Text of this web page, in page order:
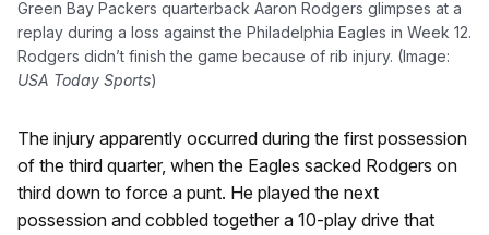
Green Bay Packers quarterback Aaron Rodgers glimpses at a
replay during a loss against the Philadelphia Eagles in Week 12.
Rodgers didn’t finish the game because of rib injury. (Image:
USA Today Sports)
The injury apparently occurred during the first possession
of the third quarter, when the Eagles sacked Rodgers on
third down to force a punt. He played the next
possession and cobbled together a 10-play drive that